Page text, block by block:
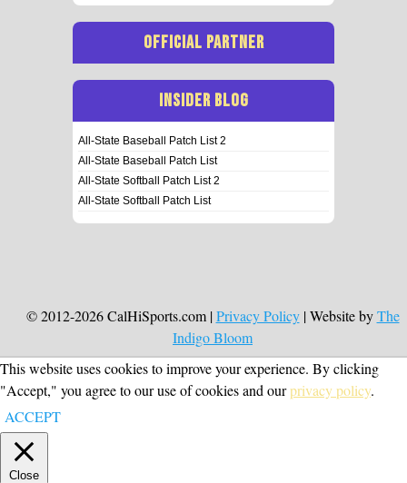
OFFICIAL PARTNER
INSIDER BLOG
All-State Baseball Patch List 2
All-State Baseball Patch List
All-State Softball Patch List 2
All-State Softball Patch List
© 2012-2026 CalHiSports.com |Privacy Policy| Website byThe
Indigo Bloom
This website uses cookies to improve your experience. By clicking
"Accept," you agree to our use of cookies and ourprivacy policy.
ACCEPT
Close